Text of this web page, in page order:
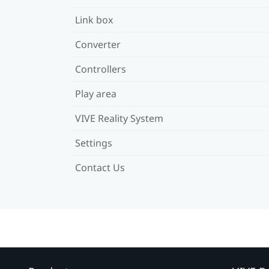
Link box
Converter
Controllers
Play area
VIVE Reality System
Settings
Contact Us